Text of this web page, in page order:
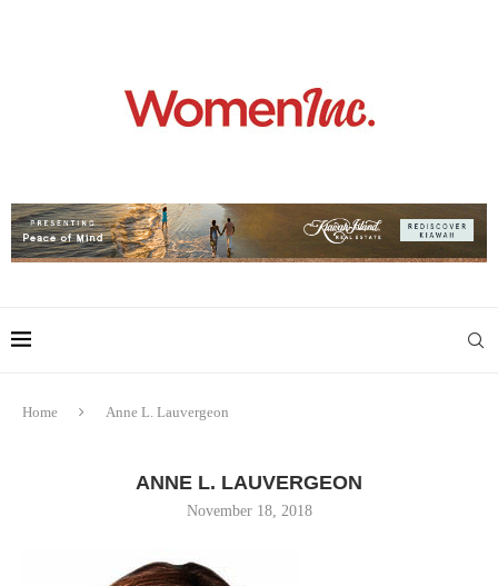
Home Anne L. Lauvergeon
ANNE L. LAUVERGEON
November 18, 2018